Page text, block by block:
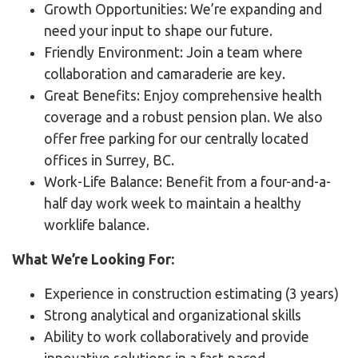
Growth Opportunities: We’re expanding and
need your input to shape our future.
Friendly Environment: Join a team where
collaboration and camaraderie are key.
Great Benefits: Enjoy comprehensive health
coverage and a robust pension plan. We also
offer free parking for our centrally located
offices in Surrey, BC.
Work-Life Balance: Benefit from a four-and-a-
half day work week to maintain a healthy
worklife balance.
What We’re Looking For:
Experience in construction estimating (3 years)
Strong analytical and organizational skills
Ability to work collaboratively and provide